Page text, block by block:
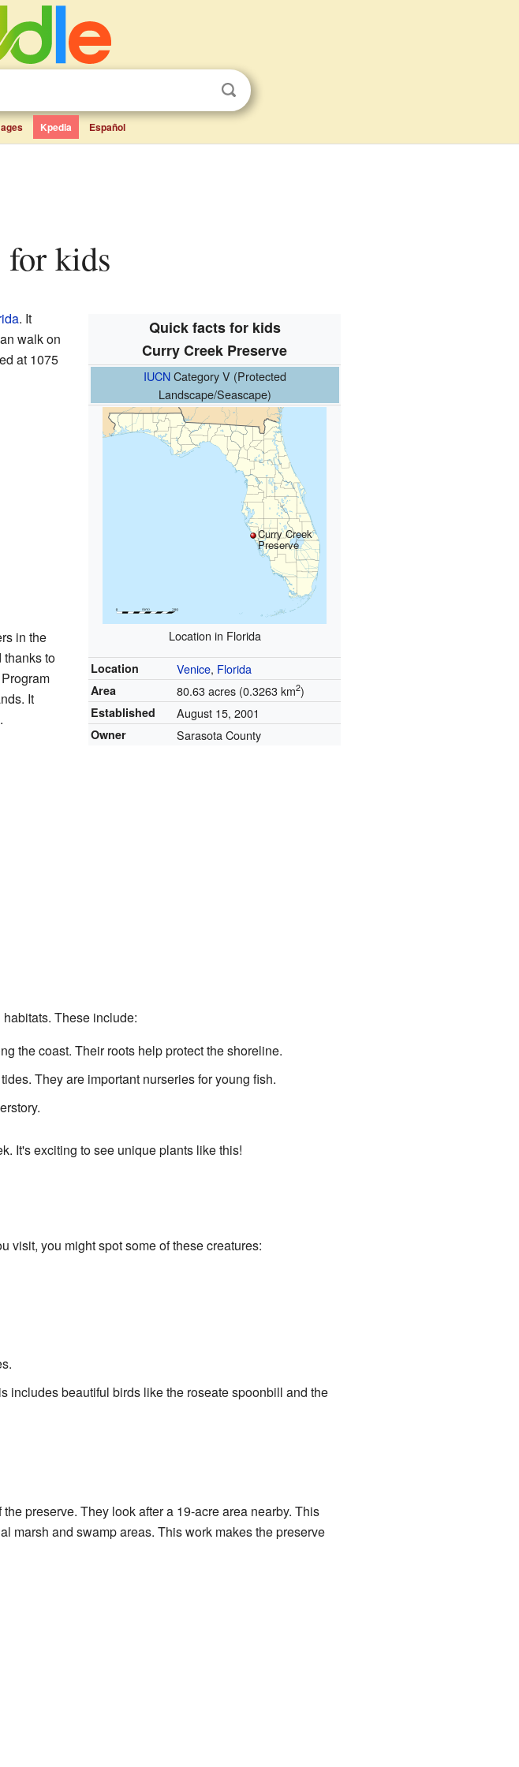
Kpedia Español
for kids
Quick facts for kids
Curry Creek Preserve
IUCNCategory V (Protected
Landscape/Seascape)
Curry Creek
Preserve
Location in Florida
Location Venice, Florida
Area 80.63 acres (0.3263 km2)
Established August 15, 2001
Owner Sarasota County
. It
walk on
at 1075
in the
to
It
These include:
the coast. Their roots help protect the shoreline.
They are important nurseries for young fish.
It's exciting to see unique plants like this!
visit, you might spot some of these creatures:
includes beautiful birds like the roseate spoonbill and the
preserve. They look after a 19-acre area nearby. This
marsh and swamp areas. This work makes the preserve